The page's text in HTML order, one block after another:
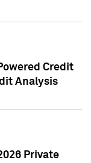
Credit
Analysis
Private